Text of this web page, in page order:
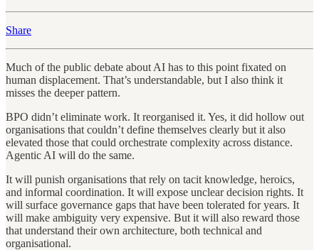
Share
Much of the public debate about AI has to this point fixated on
human displacement. That’s understandable, but I also think it
misses the deeper pattern.
BPO didn’t eliminate work. It reorganised it. Yes, it did hollow out
organisations that couldn’t define themselves clearly but it also
elevated those that could orchestrate complexity across distance.
Agentic AI will do the same.
It will punish organisations that rely on tacit knowledge, heroics,
and informal coordination. It will expose unclear decision rights. It
will surface governance gaps that have been tolerated for years. It
will make ambiguity very expensive. But it will also reward those
that understand their own architecture, both technical and
organisational.